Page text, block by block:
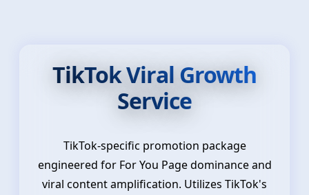
TikTok Viral Growth
Service
TikTok-specific promotion package
engineered for For You Page dominance and
viral content amplification. Utilizes TikTok's